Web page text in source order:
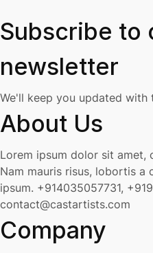
Subscribe to
newsletter
We'll keep you updated with
About Us
Lorem ipsum dolor sit amet,
Nam mauris risus, lobortis a
ipsum. +914035057731,
contact@castartists.com
Company